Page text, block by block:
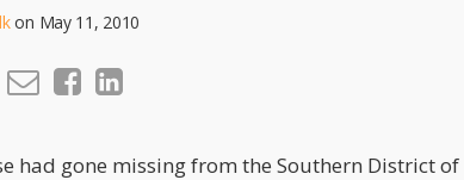
on May 11, 2010
had gone missing from the Southern District of